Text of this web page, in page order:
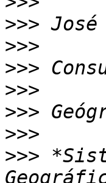
>>>
>>>
>>>
>>>
>>>
>>>
>>>